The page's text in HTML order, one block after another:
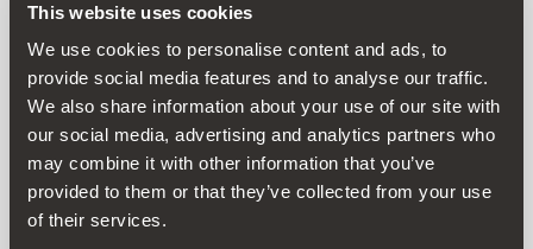
This website uses cookies
We use cookies to personalise content and ads, to
provide social media features and to analyse our traffic.
We also share information about your use of our site with
our social media, advertising and analytics partners who
may combine it with other information that you’ve
provided to them or that they’ve collected from your use
of their services.